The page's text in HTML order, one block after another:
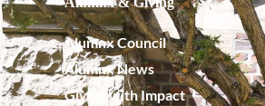
Alumnx Council
Alumnx News
Giving with Impact